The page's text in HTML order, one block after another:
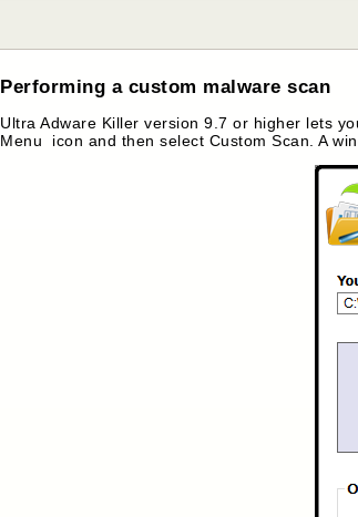
Performing a custom malware scan
Ultra Adware Killer version 9.7 or higher lets
Menu icon and then select Custom Scan. A